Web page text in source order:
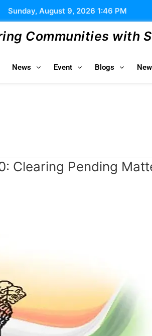
Sunday, August 9, 2026 1:46 PM
Communities with
News Event Blogs
Clearing Pending